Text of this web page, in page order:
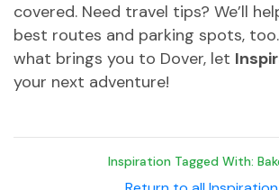
covered. Need travel tips? We’ll
best routes and parking spots,
what brings you to Dover, let
your next adventure!
Inspiration Tagged With: